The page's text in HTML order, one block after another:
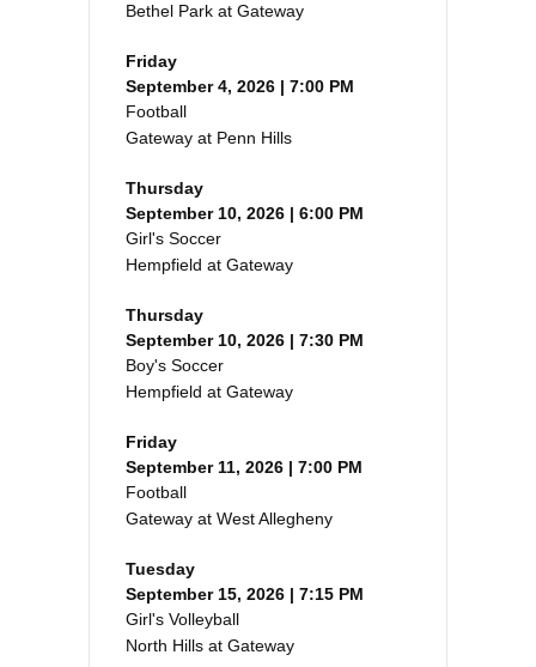
Bethel Park at Gateway
Friday
September 4, 2026 | 7:00 PM
Football
Gateway at Penn Hills
Thursday
September 10, 2026 | 6:00 PM
Girl's Soccer
Hempfield at Gateway
Thursday
September 10, 2026 | 7:30 PM
Boy's Soccer
Hempfield at Gateway
Friday
September 11, 2026 | 7:00 PM
Football
Gateway at West Allegheny
Tuesday
September 15, 2026 | 7:15 PM
Girl's Volleyball
North Hills at Gateway